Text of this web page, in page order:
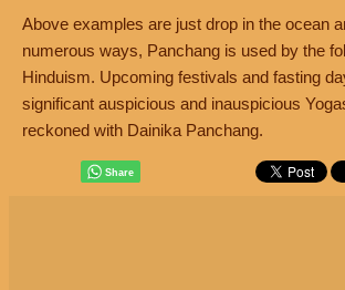
Above examples are just drop in the ocean
numerous ways, Panchang is used by the
Hinduism. Upcoming festivals and fasting
significant auspicious and inauspicious
reckoned with Dainika Panchang.